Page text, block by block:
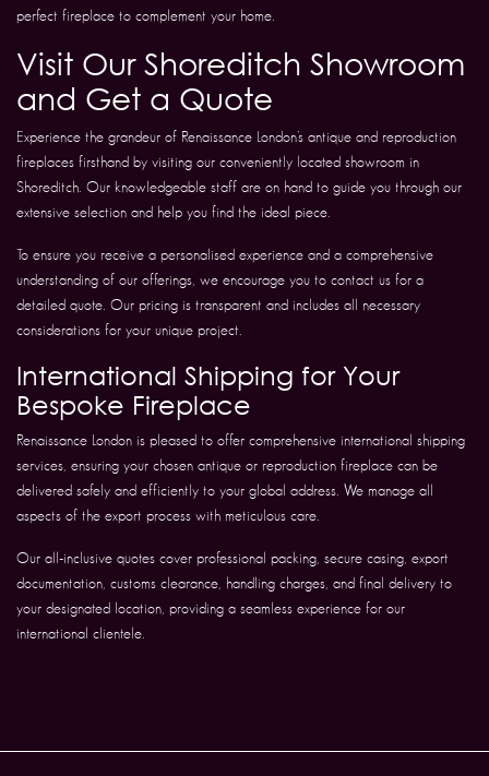
perfect fireplace to complement your home.
Visit Our Shoreditch Showroom
and Get a Quote
Experience the grandeur of Renaissance London’s antique and reproduction
fireplaces firsthand by visiting our conveniently located showroom in
Shoreditch. Our knowledgeable staff are on hand to guide you through our
extensive selection and help you find the ideal piece.
To ensure you receive a personalised experience and a comprehensive
understanding of our offerings, we encourage you to contact us for a
detailed quote. Our pricing is transparent and includes all necessary
considerations for your unique project.
International Shipping for Your
Bespoke Fireplace
Renaissance London is pleased to offer comprehensive international shipping
services, ensuring your chosen antique or reproduction fireplace can be
delivered safely and efficiently to your global address. We manage all
aspects of the export process with meticulous care.
Our all-inclusive quotes cover professional packing, secure casing, export
documentation, customs clearance, handling charges, and final delivery to
your designated location, providing a seamless experience for our
international clientele.